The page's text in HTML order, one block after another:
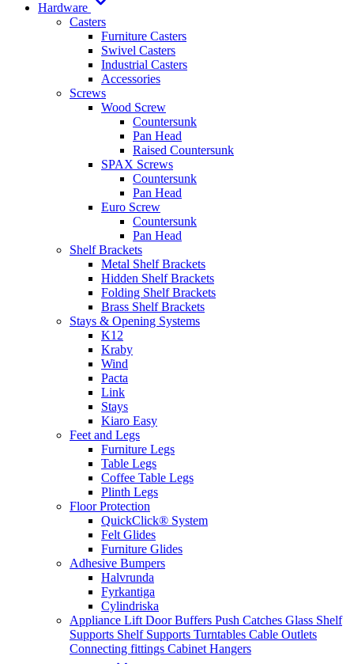
Hardware
Casters
Furniture Casters
Swivel Casters
Industrial Casters
Accessories
Screws
Wood Screw
Countersunk
Pan Head
Raised Countersunk
SPAX Screws
Countersunk
Pan Head
Euro Screw
Countersunk
Pan Head
Shelf Brackets
Metal Shelf Brackets
Hidden Shelf Brackets
Folding Shelf Brackets
Brass Shelf Brackets
Stays & Opening Systems
K12
Kraby
Wind
Pacta
Link
Stays
Kiaro Easy
Feet and Legs
Furniture Legs
Table Legs
Coffee Table Legs
Plinth Legs
Floor Protection
QuickClick® System
Felt Glides
Furniture Glides
Adhesive Bumpers
Halvrunda
Fyrkantiga
Cylindriska
Appliance Lift Door Buffers Push Catches Glass Shelf
Supports Shelf Supports Turntables Cable Outlets
Connecting fittings Cabinet Hangers